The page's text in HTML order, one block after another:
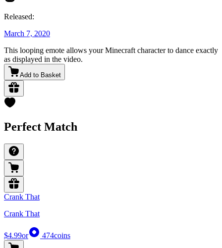
Released:
March 7, 2020
This looping emote allows your Minecraft character to dance exactly
as displayed in the video.
Add to Basket
Perfect Match
Crank That
Crank That
$4.99or 474coins